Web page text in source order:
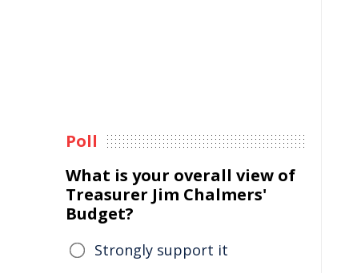
Poll
What is your overall view of
Treasurer Jim Chalmers'
Budget?
Strongly support it